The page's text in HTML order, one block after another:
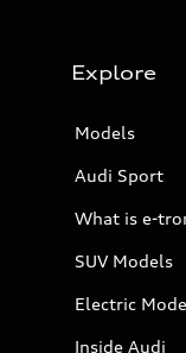
Explore
Models
Audi Sport
What is e-
SUV Models
Electric
Inside Audi